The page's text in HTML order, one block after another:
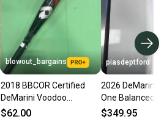
blowout_bargains
2018 BBCOR Certified
DeMarini Voodoo
Balanced Hybrid Baseball
$62.00
piasdeptford
2026 DeMarini
One Balanced
Certified Bat (-
$349.95